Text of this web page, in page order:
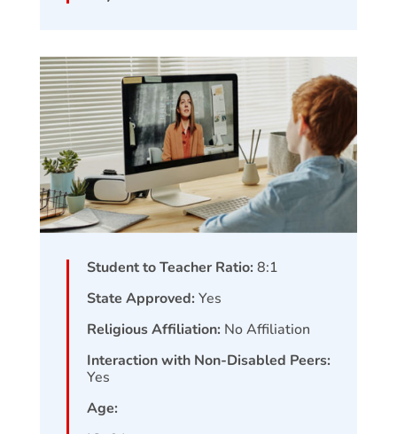
Student to Teacher Ratio: 8:1
State Approved: Yes
Religious Affiliation: No Affiliation
Interaction with Non-Disabled Peers:
Yes
Age: